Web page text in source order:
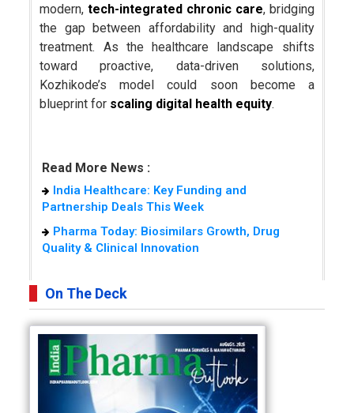
modern,tech-integrated chronic care, bridging
the gap between affordability and high-quality
treatment. As the healthcare landscape shifts
toward proactive, data-driven solutions,
Kozhikode’s model could soon become a
blueprint for scaling digital health equity.
Read More News :
India Healthcare: Key Funding and
Partnership Deals This Week
Pharma Today: Biosimilars Growth, Drug
Quality & Clinical Innovation
On The Deck